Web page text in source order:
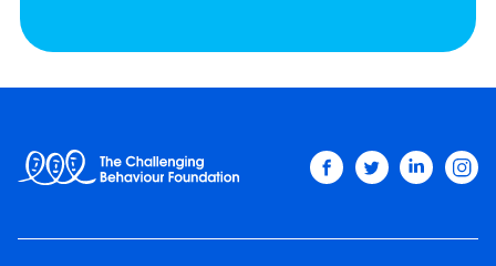
facebook
twitterlinkedin